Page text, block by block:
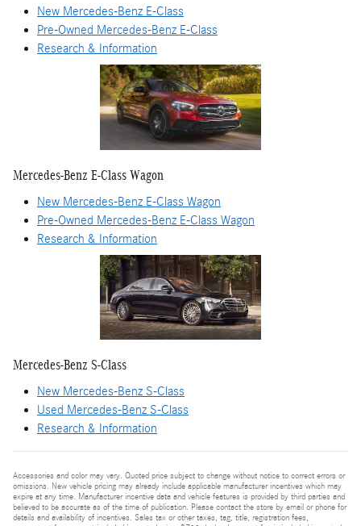
New Mercedes-Benz E-Class
Pre-Owned Mercedes-Benz E-Class
Research & Information
Mercedes-Benz E-Class Wagon
New Mercedes-Benz E-Class Wagon
Pre-Owned Mercedes-Benz E-Class Wagon
Research & Information
Mercedes-Benz S-Class
New Mercedes-Benz S-Class
Used Mercedes-Benz S-Class
Research & Information
Accessories and color may vary. Quoted price subject to change without notice to correct errors or
omissions. New vehicle pricing may already include applicable manufacturer incentives which may
expire at any time. Manufacturer incentive data and vehicle features is provided by third parties and
believed to be accurate as of the time of publication. Please contact the store by email or phone for
details and availability of incentives. Sales tax or other taxes, tag, title, registration fees,